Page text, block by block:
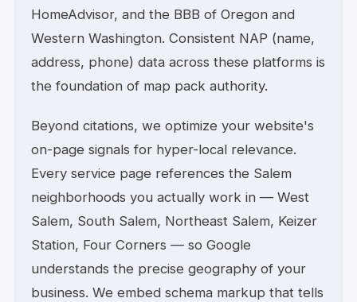
HomeAdvisor, and the BBB of Oregon and
Western Washington. Consistent NAP (name,
address, phone) data across these platforms is
the foundation of map pack authority.
Beyond citations, we optimize your website's
on-page signals for hyper-local relevance.
Every service page references the Salem
neighborhoods you actually work in — West
Salem, South Salem, Northeast Salem, Keizer
Station, Four Corners — so Google
understands the precise geography of your
business. We embed schema markup that tells